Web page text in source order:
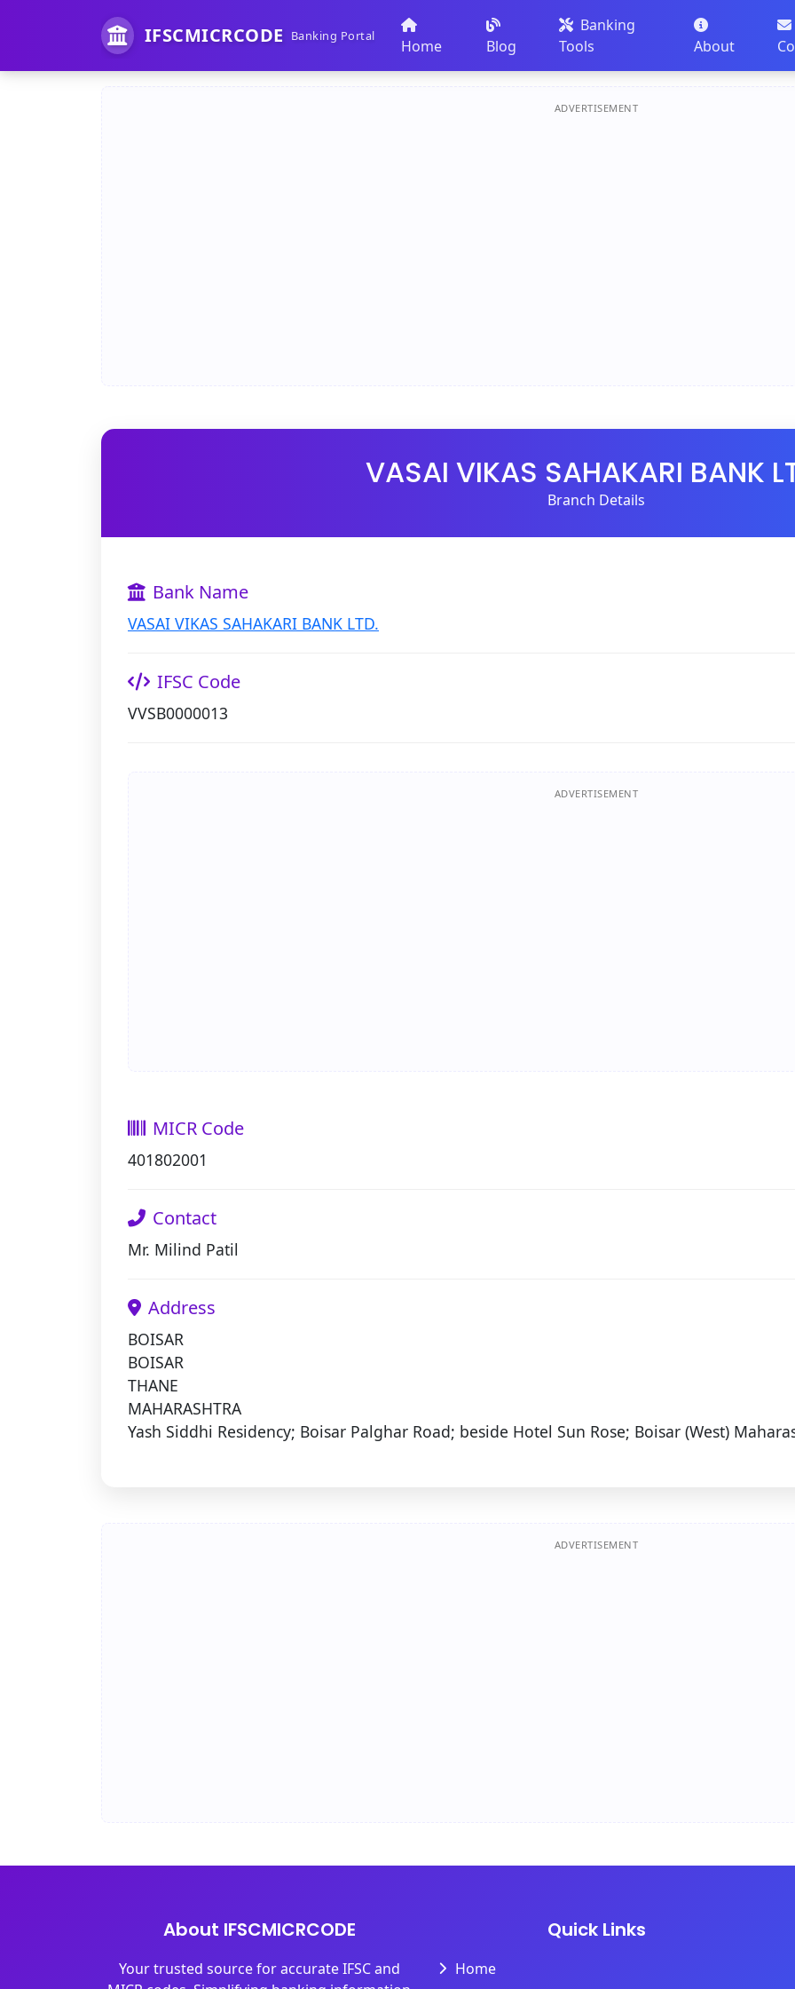
IFSCMICRCODE Banking Portal
Home Blog
Banking
Tools
About
ADVERTISEMENT
VASAI VIKAS SAHAKARI BANK
Branch Details
Bank Name
VASAI VIKAS SAHAKARI BANK LTD.
IFSC Code
VVSB0000013
ADVERTISEMENT
MICR Code
401802001
Contact
Mr. Milind Patil
Address
BOISAR
BOISAR
THANE
MAHARASHTRA
Yash Siddhi Residency; Boisar Palghar Road; beside Hotel Sun Rose; Boisar (West)
ADVERTISEMENT
About IFSCMICRCODE
Your trusted source for accurate IFSC and
Quick Links
Home